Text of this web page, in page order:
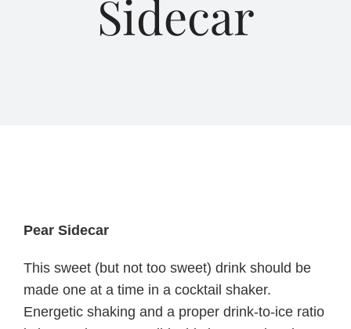
Sidecar
Pear Sidecar
This sweet (but not too sweet) drink should be
made one at a time in a cocktail shaker.
Energetic shaking and a proper drink-to-ice ratio